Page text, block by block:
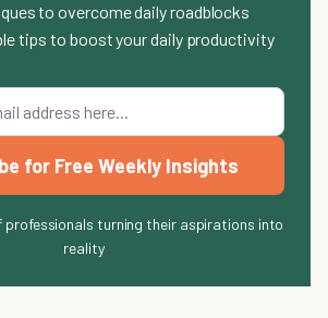
to overcome daily roadblocks
tips to boost your daily productivity
for Free Weekly Insights
professionals turning their aspirations into
reality